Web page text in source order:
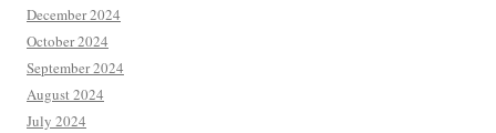
December 2024
October 2024
September 2024
August 2024
July 2024